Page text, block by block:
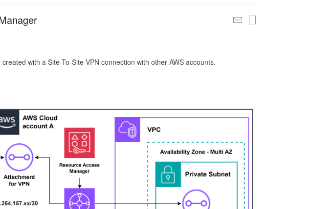
with a Site-To-Site VPN connection with other AWS accounts.